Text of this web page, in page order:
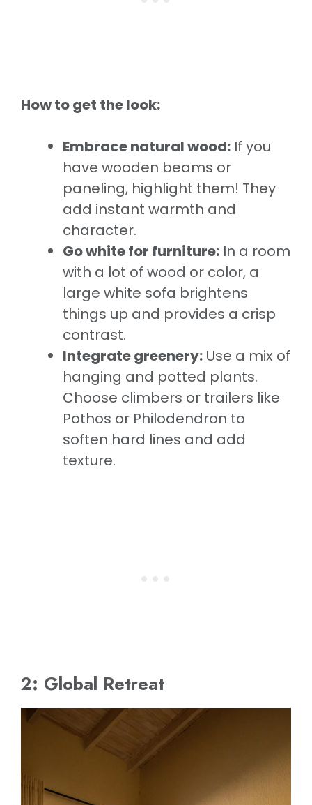
How to get the look:
Embrace natural wood: If you
have wooden beams or
paneling, highlight them! They
add instant warmth and
character.
Go white for furniture: In a room
with a lot of wood or color, a
large white sofa brightens
things up and provides a crisp
contrast.
Integrate greenery: Use a mix of
hanging and potted plants.
Choose climbers or trailers like
Pothos or Philodendron to
soften hard lines and add
texture.
2: Global Retreat